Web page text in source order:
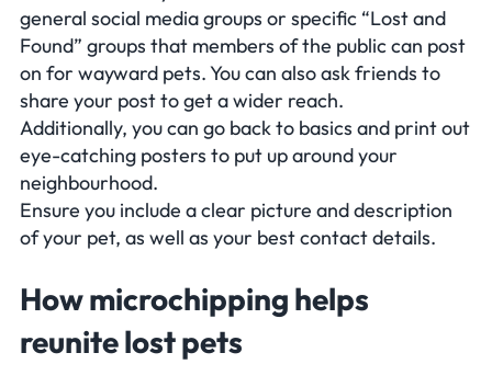
general social media groups or specific “Lost and
Found” groups that members of the public can post
on for wayward pets. You can also ask friends to
share your post to get a wider reach.
Additionally, you can go back to basics and print out
eye-catching posters to put up around your
neighbourhood.
Ensure you include a clear picture and description
of your pet, as well as your best contact details.
How microchipping helps
reunite lost pets